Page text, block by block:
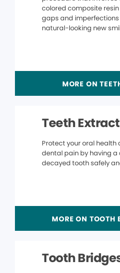
colored composite
gaps and
natural-looking new
MORE ON
Teeth
Protect your oral health
dental pain by having
decayed tooth safely
MORE ON TOOTH
Tooth